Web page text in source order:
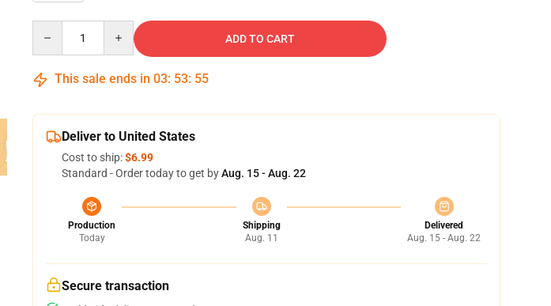
ADD TO CART
This sale ends in 03: 53: 54
Deliver to United States
Cost to ship:$6.99
Standard - Order today to get byAug. 15 - Aug. 22
Production
Today
Shipping
Aug. 11
Delivered
Aug. 15 - Aug. 22
Secure transaction